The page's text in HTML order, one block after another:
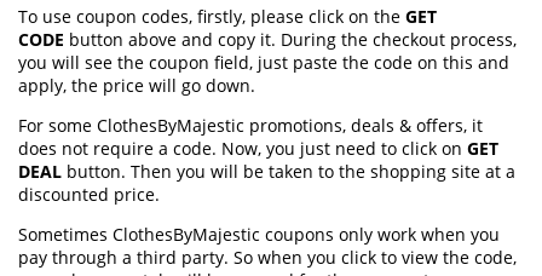
To use coupon codes, firstly, please click on the GET
CODE button above and copy it. During the checkout process,
you will see the coupon field, just paste the code on this and
apply, the price will go down.
For some ClothesByMajestic promotions, deals & offers, it
does not require a code. Now, you just need to click on GET
DEAL button. Then you will be taken to the shopping site at a
discounted price.
Sometimes ClothesByMajestic coupons only work when you
pay through a third party. So when you click to view the code,